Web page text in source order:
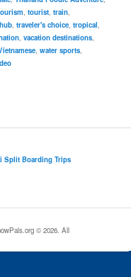
,tourist ,train
,traveler's choice ,tropical
,vacation destinations
,water sports
© 2026. All